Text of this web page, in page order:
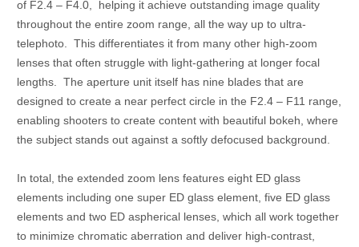
of F2.4 – F4.0, helping it achieve outstanding image quality
throughout the entire zoom range, all the way up to ultra-
telephoto. This differentiates it from many other high-zoom
lenses that often struggle with light-gathering at longer focal
lengths. The aperture unit itself has nine blades that are
designed to create a near perfect circle in the F2.4 – F11 range,
enabling shooters to create content with beautiful bokeh, where
the subject stands out against a softly defocused background.
In total, the extended zoom lens features eight ED glass
elements including one super ED glass element, five ED glass
elements and two ED aspherical lenses, which all work together
to minimize chromatic aberration and deliver high-contrast,